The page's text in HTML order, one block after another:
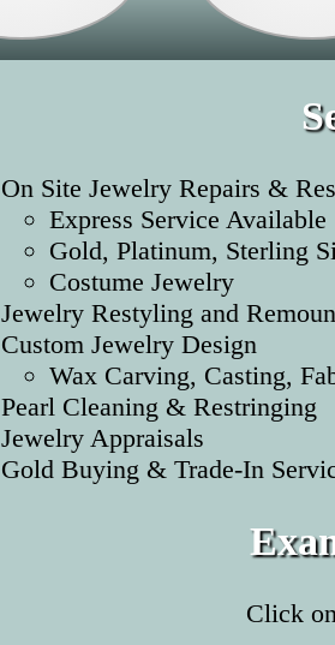
On Site Jewelry Repairs &
Express Service Available
Gold, Platinum, Sterling
Costume Jewelry
Jewelry Restyling and
Custom Jewelry Design
Wax Carving, Casting,
Pearl Cleaning & Restringing
Jewelry Appraisals
Gold Buying & Trade-In
Click